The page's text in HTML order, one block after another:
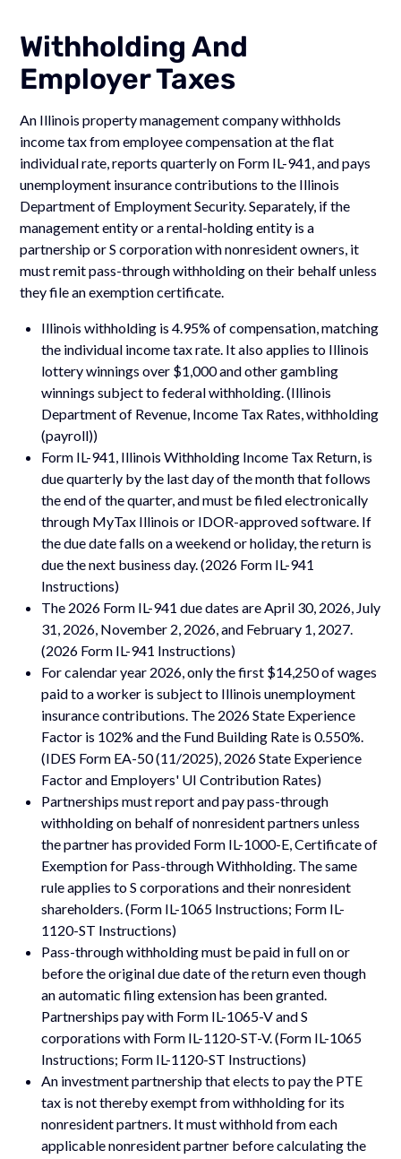
Withholding And
Employer Taxes
An Illinois property management company withholds
income tax from employee compensation at the flat
individual rate, reports quarterly on Form IL-941, and pays
unemployment insurance contributions to the Illinois
Department of Employment Security. Separately, if the
management entity or a rental-holding entity is a
partnership or S corporation with nonresident owners, it
must remit pass-through withholding on their behalf unless
they file an exemption certificate.
Illinois withholding is 4.95% of compensation, matching
the individual income tax rate. It also applies to Illinois
lottery winnings over $1,000 and other gambling
winnings subject to federal withholding. (Illinois
Department of Revenue, Income Tax Rates, withholding
(payroll))
Form IL-941, Illinois Withholding Income Tax Return, is
due quarterly by the last day of the month that follows
the end of the quarter, and must be filed electronically
through MyTax Illinois or IDOR-approved software. If
the due date falls on a weekend or holiday, the return is
due the next business day. (2026 Form IL-941
Instructions)
The 2026 Form IL-941 due dates are April 30, 2026, July
31, 2026, November 2, 2026, and February 1, 2027.
(2026 Form IL-941 Instructions)
For calendar year 2026, only the first $14,250 of wages
paid to a worker is subject to Illinois unemployment
insurance contributions. The 2026 State Experience
Factor is 102% and the Fund Building Rate is 0.550%.
(IDES Form EA-50 (11/2025), 2026 State Experience
Factor and Employers' UI Contribution Rates)
Partnerships must report and pay pass-through
withholding on behalf of nonresident partners unless
the partner has provided Form IL-1000-E, Certificate of
Exemption for Pass-through Withholding. The same
rule applies to S corporations and their nonresident
shareholders. (Form IL-1065 Instructions; Form IL-
1120-ST Instructions)
Pass-through withholding must be paid in full on or
before the original due date of the return even though
an automatic filing extension has been granted.
Partnerships pay with Form IL-1065-V and S
corporations with Form IL-1120-ST-V. (Form IL-1065
Instructions; Form IL-1120-ST Instructions)
An investment partnership that elects to pay the PTE
tax is not thereby exempt from withholding for its
nonresident partners. It must withhold from each
applicable nonresident partner before calculating the